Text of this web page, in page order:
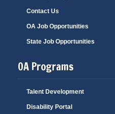
Contact Us
OA Job Opportunities
State Job Opportunities
OA Programs
Talent Development
Disability Portal